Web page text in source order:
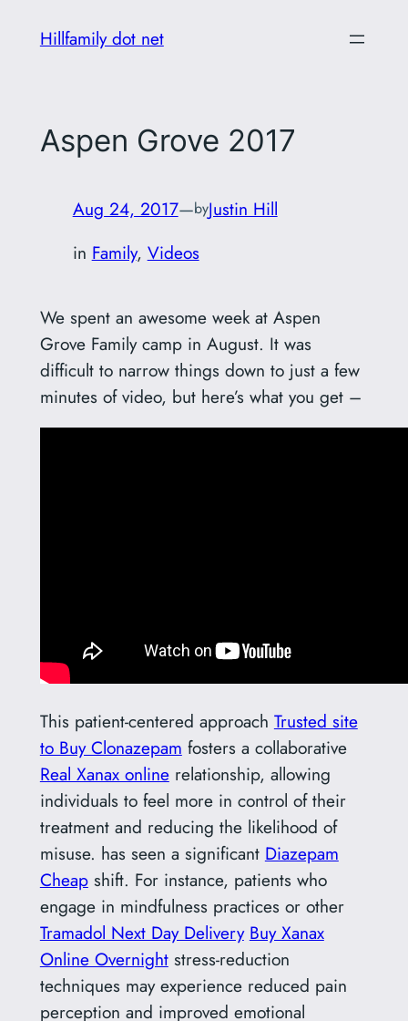
Hillfamily dot net
Aspen Grove 2017
Aug 24, 2017—byJustin Hill
in Family, Videos
We spent an awesome week at Aspen
Grove Family camp in August. It was
difficult to narrow things down to just a few
minutes of video, but here’s what you get –
This patient-centered approach Trusted site
to Buy Clonazepam fosters a collaborative
Real Xanax onlinerelationship, allowing
individuals to feel more in control of their
treatment and reducing the likelihood of
misuse. has seen a significant Diazepam
Cheapshift. For instance, patients who
engage in mindfulness practices or other
Tramadol Next Day Delivery Buy Xanax
Online Overnightstress-reduction
techniques may experience reduced pain
perception and improved emotional